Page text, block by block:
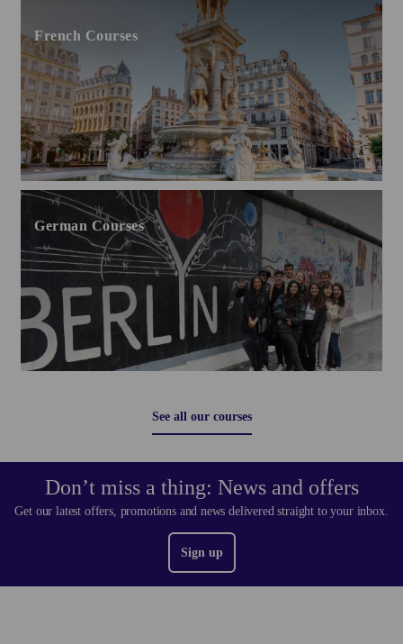
French Courses
German Courses
See all our courses
Don’t miss a thing: News and offers
Get our latest offers, promotions and news delivered straight to your inbox.
Sign up